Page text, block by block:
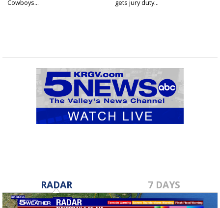
Cowboys...
gets jury duty...
RADAR 7 DAYS